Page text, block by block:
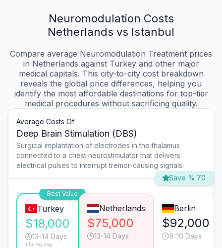
Neuromodulation Costs
Netherlands vs Istanbul
Compare average Neuromodulation Treatment prices
in Netherlands against Turkey and other major
medical capitals. This city-to-city cost breakdown
reveals the global price differences, helping you
identify the most affordable destinations for top-tier
medical procedures without sacrificing quality.
Average Costs Of
Deep Brain Stimulation (DBS)
Surgical implantation of electrodes in the thalamus
connected to a chest neurostimulator that delivers
electrical pulses to interrupt tremor-causing signals.
Save % 70
Best Value
Turkey
$18,000
13-14 Days
*Turkey avg.
Netherlands
$75,000
13-14 Days
Berlin
$92,000
9-10 Days